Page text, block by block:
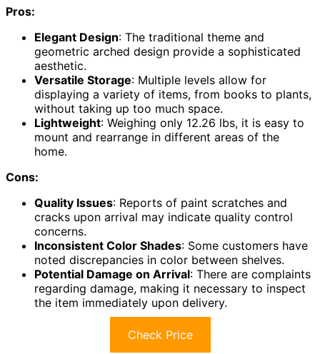
Pros:
Elegant Design: The traditional theme and
geometric arched design provide a sophisticated
aesthetic.
Versatile Storage: Multiple levels allow for
displaying a variety of items, from books to plants,
without taking up too much space.
Lightweight: Weighing only 12.26 lbs, it is easy to
mount and rearrange in different areas of the
home.
Cons:
Quality Issues: Reports of paint scratches and
cracks upon arrival may indicate quality control
concerns.
Inconsistent Color Shades: Some customers have
noted discrepancies in color between shelves.
Potential Damage on Arrival: There are complaints
regarding damage, making it necessary to inspect
the item immediately upon delivery.
Check Price